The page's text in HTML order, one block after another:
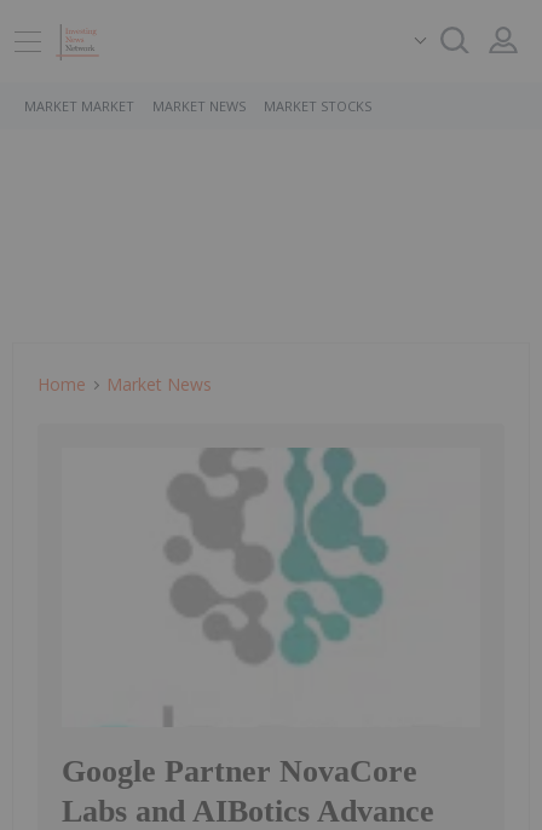
MARKET MARKET MARKET NEWS MARKET STOCKS
Home Market News
Google Partner NovaCore
Labs and AIBotics Advance